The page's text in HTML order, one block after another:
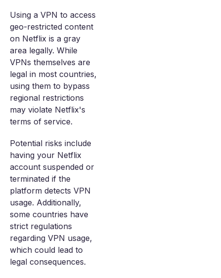
Using a VPN to access
geo-restricted content
on Netflix is a gray
area legally. While
VPNs themselves are
legal in most countries,
using them to bypass
regional restrictions
may violate Netflix's
terms of service.
Potential risks include
having your Netflix
account suspended or
terminated if the
platform detects VPN
usage. Additionally,
some countries have
strict regulations
regarding VPN usage,
which could lead to
legal consequences.